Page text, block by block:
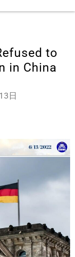
to
in China
日